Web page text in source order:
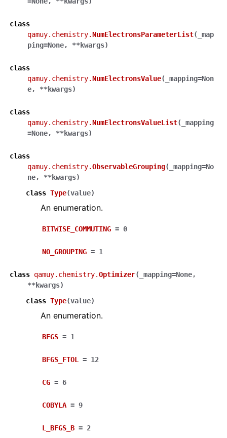
class
qamuy.chemistry.NumElectronsParameterList(
_map
ping=None, **kwargs)
class
qamuy.chemistry.NumElectronsValue( _mapping=Non
e, **kwargs)
class
qamuy.chemistry.NumElectronsValueList(
_mapping
=None, **kwargs)
class
qamuy.chemistry.ObservableGrouping( _mapping=No
ne, **kwargs)
class Type(value)
An enumeration.
BITWISE_COMMUTING = 0
NO_GROUPING = 1
class qamuy.chemistry.Optimizer( _mapping=None,
**kwargs)
class Type(value)
An enumeration.
BFGS = 1
BFGS_FTOL = 12
CG = 6
COBYLA = 9
L_BFGS_B = 2